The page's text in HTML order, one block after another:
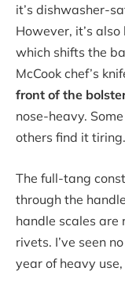
it’s dishwasher-
However, it’s
which shifts the
McCook chef’s
front of the
nose-heavy.
others find it tiring.
The full-tang
through the
handle scales
rivets. I’ve seen
year of heavy